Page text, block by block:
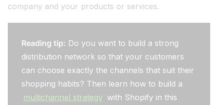
company and your products or services.
Reading tip: Do you want to build a strong
distribution network so that your customers
can choose exactly the channels that suit their
shopping habits? Then learn how to build a
multichannel strategy with Shopify in this